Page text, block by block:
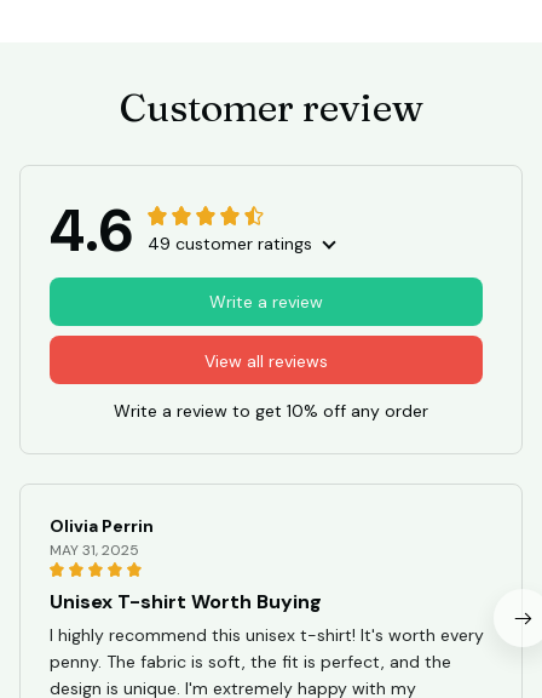
Customer review
4.6 49 customer ratings
View all reviews
Write a review
Write a review to get 10% off any order
Olivia Perrin
MAY 31, 2025
Unisex T-shirt Worth Buying
I highly recommend this unisex t-shirt! It's worth every
penny. The fabric is soft, the fit is perfect, and the
design is unique. I'm extremely happy with my